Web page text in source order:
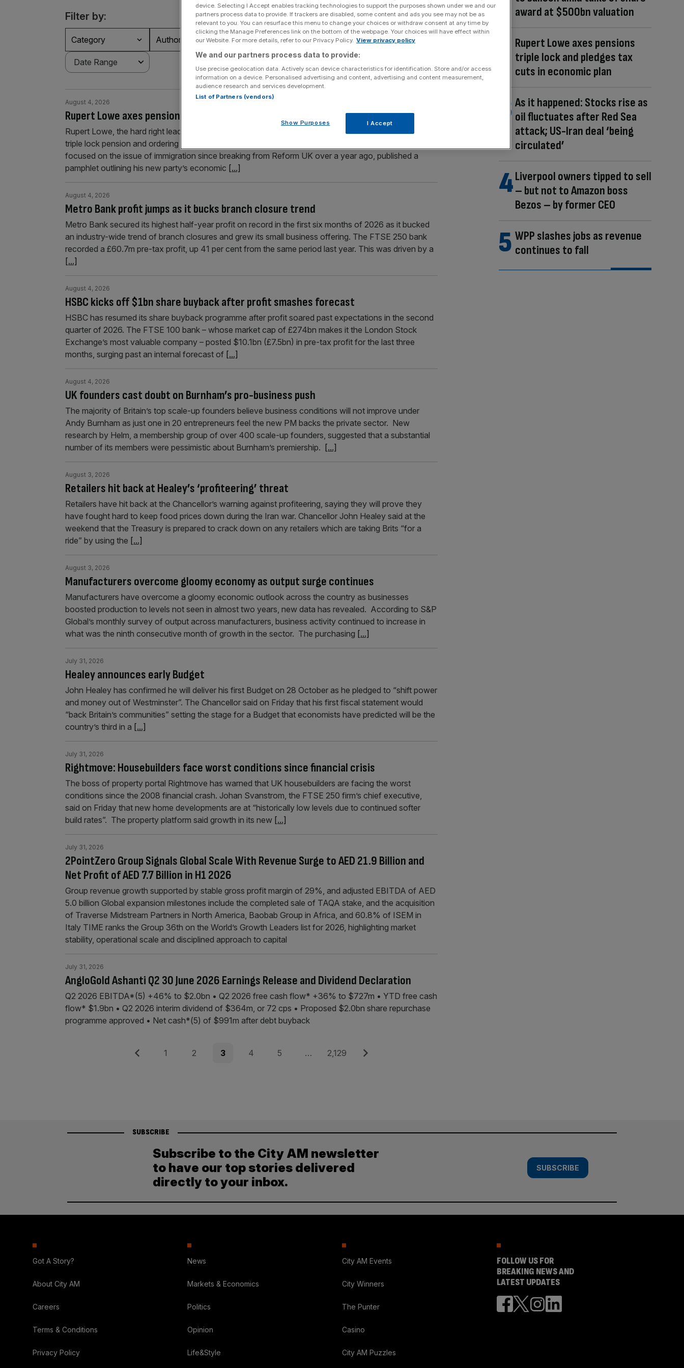
Filter by:
Category Authors Section Person/Organisation
Rupert Lowe axes pensions triple lock and pledges tax cuts in economic plan
August 4, 2026
Rupert Lowe, the hard right leader of the Restore Britain party, has said he would back scrapping the
triple lock pension and ordering three-year freezes on departmental budgets. Lowe, who has mainly
focused on the issue of immigration since breaking from Reform UK over a year ago, published a
pamphlet outlining his new party’s economic [...]
Metro Bank profit jumps as it bucks branch closure trend
August 4, 2026
Metro Bank secured its highest half-year profit on record in the first six months of 2026 as it bucked
an industry-wide trend of branch closures and grew its small business offering. The FTSE 250 bank
recorded a £60.7m pre-tax profit, up 41 per cent from the same period last year. This was driven by a
[...]
HSBC kicks off $1bn share buyback after profit smashes forecast
August 4, 2026
HSBC has resumed its share buyback programme after profit soared past expectations in the second
quarter of 2026. The FTSE 100 bank – whose market cap of £274bn makes it the London Stock
Exchange’s most valuable company – posted $10.1bn (£7.5bn) in pre-tax profit for the last three
months, surging past an internal forecast of [...]
UK founders cast doubt on Burnham’s pro-business push
August 4, 2026
The majority of Britain’s top scale-up founders believe business conditions will not improve under
Andy Burnham as just one in 20 entrepreneurs feel the new PM backs the private sector. New
research by Helm, a membership group of over 400 scale-up founders, suggested that a substantial
number of its members were pessimistic about Burnham’s premiership. [...]
Retailers hit back at Healey’s ‘profiteering’ threat
August 3, 2026
Retailers have hit back at the Chancellor’s warning against profiteering, saying they will prove they
have fought hard to keep food prices down during the Iran war. Chancellor John Healey said at the
weekend that the Treasury is prepared to crack down on any retailers which are taking Brits “for a
ride” by using the [...]
Manufacturers overcome gloomy economy as output surge continues
August 3, 2026
Manufacturers have overcome a gloomy economic outlook across the country as businesses
boosted production to levels not seen in almost two years, new data has revealed. According to S&P
Global’s monthly survey of output across manufacturers, business activity continued to increase in
what was the ninth consecutive month of growth in the sector. The purchasing [...]
Healey announces early Budget
July 31, 2026
John Healey has confirmed he will deliver his first Budget on 28 October as he pledged to “shift power
and money out of Westminster”. The Chancellor said on Friday that his first fiscal statement would
“back Britain’s communities” setting the stage for a Budget that economists have predicted will be the
country’s third in a [...]
Rightmove: Housebuilders face worst conditions since financial crisis
July 31, 2026
The boss of property portal Rightmove has warned that UK housebuilders are facing the worst
conditions since the 2008 financial crash. Johan Svanstrom, the FTSE 250 firm’s chief executive,
said on Friday that new home developments are at “historically low levels due to continued softer
build rates”. The property platform said growth in its new [...]
2PointZero Group Signals Global Scale With Revenue Surge to AED 21.9 Billion and
Net Profit of AED 7.7 Billion in H1 2026
July 31, 2026
Group revenue growth supported by stable gross profit margin of 29%, and adjusted EBITDA of AED
5.0 billion Global expansion milestones include the completed sale of TAQA stake, and the acquisition
of Traverse Midstream Partners in North America, Baobab Group in Africa, and 60.8% of ISEM in
Italy TIME ranks the Group 36th on the World’s Growth Leaders list for 2026, highlighting market
stability, operational scale and disciplined approach to capital
AngloGold Ashanti Q2 30 June 2026 Earnings Release and Dividend Declaration
July 31, 2026
Q2 2026 EBITDA*(5) +46% to $2.0bn • Q2 2026 free cash flow* +36% to $727m • YTD free cash
flow* $1.9bn • Q2 2026 interim dividend of $364m, or 72 cps • Proposed $2.0bn share repurchase
programme approved • Net cash*(5) of $991m after debt buyback
Previous Page
1 Page
2 Page
3 Page
4 Page
5 … Page
2,129 Next
award at $500bn valuation
Rupert Lowe axes pensions
triple lock and pledges tax
cuts in economic plan
As it happened: Stocks rise as
oil fluctuates after Red Sea
attack; US-Iran deal ‘being
circulated’
Liverpool owners tipped to sell
– but not to Amazon boss
Bezos – by former CEO
WPP slashes jobs as revenue
continues to fall
SUBSCRIBE
Subscribe to the City AM newsletter
to have our top stories delivered
directly to your inbox.
SUBSCRIBE
Got A Story?
About City AM
Careers
Terms & Conditions
Privacy Policy
News
Markets & Economics
Politics
Opinion
Life&Style
City AM Events
City Winners
The Punter
Casino
City AM Puzzles
FOLLOW US FOR
BREAKING NEWS AND
LATEST UPDATES
device. Selecting I Accept enables tracking technologies to support the purposes shown under we and our
partners process data to provide. If trackers are disabled, some content and ads you see may not be as
relevant to you. You can resurface this menu to change your choices or withdraw consent at any time by
clicking the Manage Preferences link on the bottom of the webpage. Your choices will have effect within
our Website. For more details, refer to our Privacy Policy. View privacy policy
We and our partners process data to provide:
Use precise geolocation data. Actively scan device characteristics for identification. Store and/or access
information on a device. Personalised advertising and content, advertising and content measurement,
audience research and services development.
List of Partners (vendors)
Show Purposes I Accept